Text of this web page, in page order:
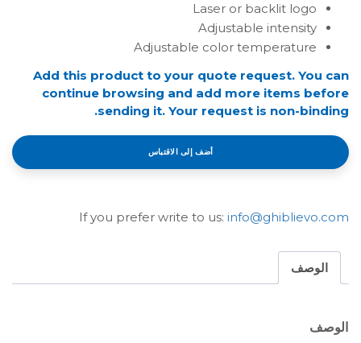
Laser or backlit logo
Adjustable intensity
Adjustable color temperature
Add this product to your quote request. You can
continue browsing and add more items before
sending it. Your request is non-binding.
أضف إلى الاقتباس
If you prefer write to us: info@ghiblievo.com
الوصف
الوصف